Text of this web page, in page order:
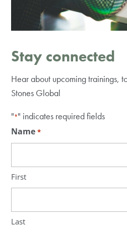
Stay connected
Hear about upcoming trainings,
Stones Global
"*" indicates required fields
Name *
First
Last